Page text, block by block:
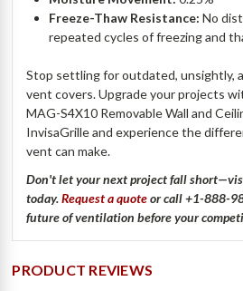
Freeze-Thaw Resistance: No
repeated cycles of freezing and
Stop settling for outdated, unsightly,
vent covers. Upgrade your projects
MAG-S4X10 Removable Wall and
InvisaGrille and experience the
vent can make.
Don'tlet your next project fall
today.Request a quoteor call+1-888-
future of ventilation before your
PRODUCT REVIEWS